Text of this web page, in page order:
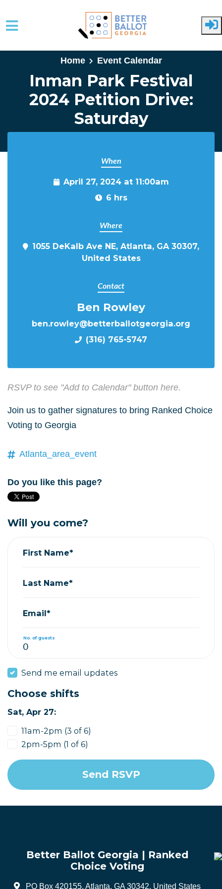
Skip to main content
Home
Event Calendar
Inman Park Festival
2024 Petition Drive:
Saturday
When
April 27, 2024 at 11:00am
6 hrs
Where
1055 DeKalb Ave NE, Atlanta, GA 30307,
United States
Contact
Ben Rowley
ben.rowley@betterballotgeorgia.org
(316) 765-5747
RSVP to see "Add to Calendar" button here.
Join us to gather signatures to bring Ranked Choice
Voting to Georgia
Atlanta_area_event
Do you like this page?
Will you come?
First Name*
Last Name*
Email*
No. of guests
Send me email updates
Choose shifts
Sat, Apr 27:
11am-2pm (3 of 6)
2pm-5pm (1 of 6)
Better Ballot Georgia | Ranked
Choice Voting
PO Box 420155, Atlanta, GA 30342, United States